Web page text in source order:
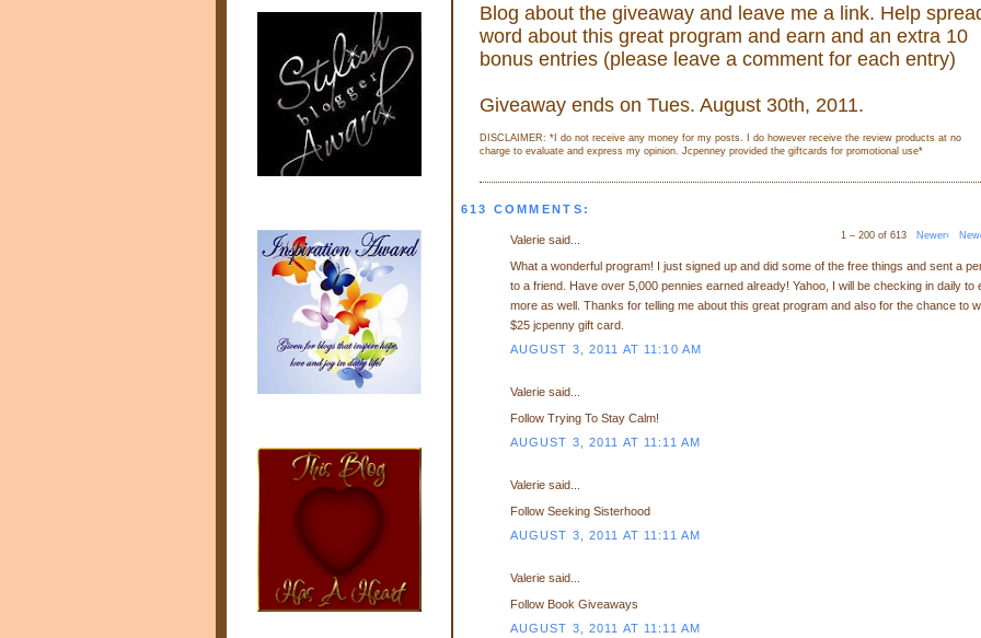
Blog about the giveaway and leave me a link. Help
word about this great program and earn and an extra 10
bonus entries (please leave a comment for each entry)
Giveaway ends on Tues. August 30th, 2011.
DISCLAIMER: *I do not receive any money for my posts. I do however receive the review products at no
charge to evaluate and express my opinion. Jcpenney provided the giftcards for promotional use*
613 COMMENTS:
1 – 200 of 613 Newer›
Valerie said...
What a wonderful program! I just signed up and did some of the free things and sent a
to a friend. Have over 5,000 pennies earned already! Yahoo, I will be checking in daily to
more as well. Thanks for telling me about this great program and also for the chance to
$25 jcpenny gift card.
AUGUST 3, 2011 AT 11:10 AM
Valerie said...
Follow Trying To Stay Calm!
AUGUST 3, 2011 AT 11:11 AM
Valerie said...
Follow Seeking Sisterhood
AUGUST 3, 2011 AT 11:11 AM
Valerie said...
Follow Book Giveaways
AUGUST 3, 2011 AT 11:11 AM